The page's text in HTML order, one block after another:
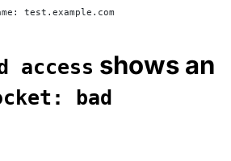
test.example.com
access shows an
bad